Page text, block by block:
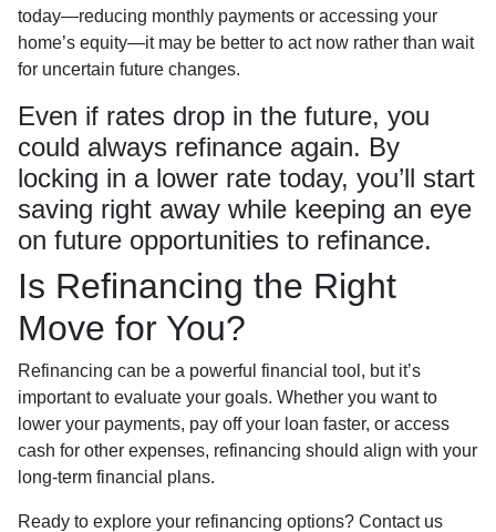
today—reducing monthly payments or accessing your
home’s equity—it may be better to act now rather than wait
for uncertain future changes.
Even if rates drop in the future, you
could always refinance again. By
locking in a lower rate today, you’ll start
saving right away while keeping an eye
on future opportunities to refinance.
Is Refinancing the Right
Move for You?
Refinancing can be a powerful financial tool, but it’s
important to evaluate your goals. Whether you want to
lower your payments, pay off your loan faster, or access
cash for other expenses, refinancing should align with your
long-term financial plans.
Ready to explore your refinancing options? Contact us